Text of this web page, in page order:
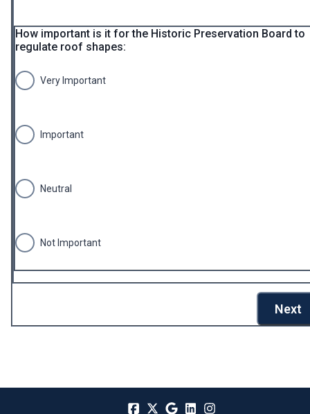
How important is it for the Historic Preservation Board to
regulate roof shapes:
Very Important
Important
Neutral
Not Important
Next